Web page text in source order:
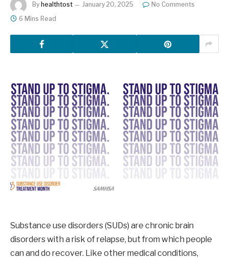
By healthtost January 20, 2025
No Comments
6 Mins Read
Substance use disorders (SUDs) are chronic brain
disorders with a risk of relapse, but from which people
can and do recover. Like other medical conditions,